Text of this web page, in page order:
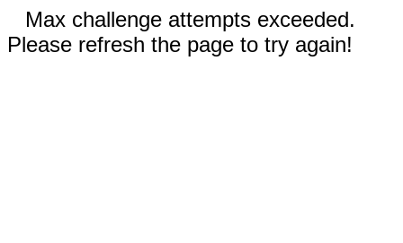
Max challenge attempts exceeded.
Please refresh the page to try again!